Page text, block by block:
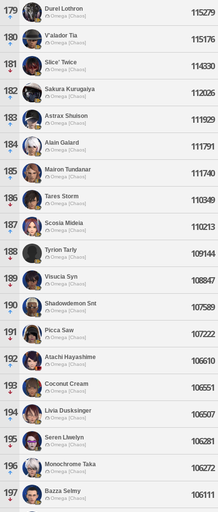
179 Durel Lothron
Omega [Chaos] 115279
180 V'alador Tia
Omega [Chaos] 115176
181 Slice' Twice
Omega [Chaos] 114330
182 Sakura Kurugaiya
Omega [Chaos] 112026
183 Astrax Shuison
Omega [Chaos] 111929
184 Alain Galard
Omega [Chaos] 111791
185 Mairon Tundanar
Omega [Chaos] 111740
186 Tares Storm
Omega [Chaos] 110349
187 Scosia Mideia
Omega [Chaos] 110213
188 Tyrion Tarly
Omega [Chaos] 109144
189 Visucia Syn
Omega [Chaos] 108847
190 Shadowdemon Snt
Omega [Chaos] 107589
191 Picca Saw
Omega [Chaos] 107222
192 Atachi Hayashime
Omega [Chaos] 106610
193 Coconut Cream
Omega [Chaos] 106551
194 Livia Dusksinger
Omega [Chaos] 106507
195 Seren Llwelyn
Omega [Chaos] 106281
196 Monochrome Taka
Omega [Chaos] 106272
197 Bazza Selmy
Omega [Chaos] 106111